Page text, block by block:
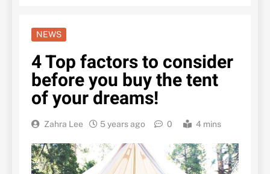
NEWS
4 Top factors to consider
before you buy the tent
of your dreams!
Zahra Lee 5 years ago 0 4 mins